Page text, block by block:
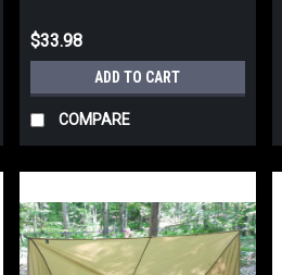
$33.98
ADD TO CART
COMPARE